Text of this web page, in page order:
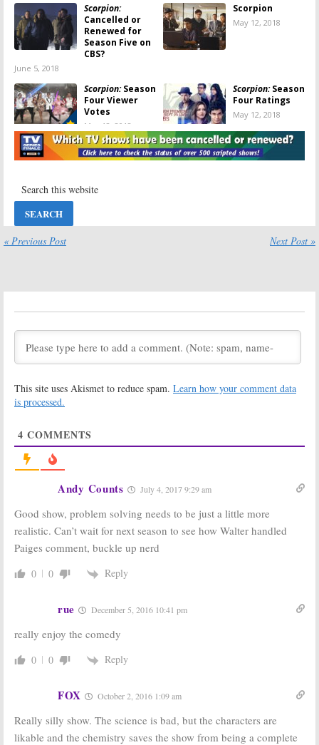
Scorpion:
Cancelled or
Renewed for
Season Five on
CBS?
June 5, 2018
Scorpion
May 12, 2018
Scorpion:Season
Four Viewer
Votes
May 12, 2018
Scorpion:Season
Four Ratings
May 12, 2018
Scorpion:
Cancelled; No
May 12, 2018
Scorpion:Season
Five? Would
Scorpion:Is
Scorpion:Season
Three Ratings
Ordered by CBS
for 2017-18
Episode for
November 21,
Scorpion:EPs
April 26, 2016
Scorpion:Season
Scorpion:Season
April 4, 2016
Scorpion:Season
Scorpion:CBS
Teases Chilly
Midseason
Return
December 30,
2015
Scorpion:
One Ratings
April 22, 2015
« Previous Post Next Post »
This site uses Akismet to reduce spam. Learn how your comment data
is processed.
4 COMMENTS
Andy Counts July 4, 2017 9:29 am
Good show, problem solving needs to be just a little more
realistic. Can’t wait for next season to see how Walter handled
Paiges comment, buckle up nerd
0 0 Reply
rue December 5, 2016 10:41 pm
really enjoy the comedy
0 0 Reply
FOX October 2, 2016 1:09 am
Really silly show. The science is bad, but the characters are
likable and the chemistry saves the show from being a complete